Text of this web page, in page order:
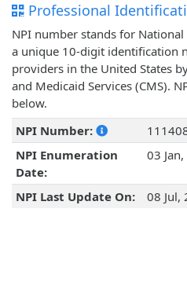
Professional
NPI number stands for
a unique 10-digit identification
providers in the United States
and Medicaid Services (CMS).
below.
NPI Number:
NPI Enumeration
Date:
03
NPI Last Update On: 08 Jul,